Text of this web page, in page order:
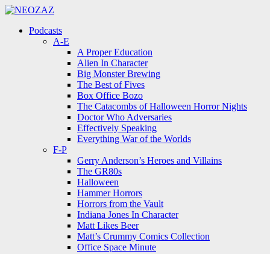
Menu
Menu
Podcasts
A-E
A Proper Education
Alien In Character
Big Monster Brewing
The Best of Fives
Box Office Bozo
The Catacombs of Halloween Horror Nights
Doctor Who Adversaries
Effectively Speaking
Everything War of the Worlds
F-P
Gerry Anderson’s Heroes and Villains
The GR80s
Halloween
Hammer Horrors
Horrors from the Vault
Indiana Jones In Character
Matt Likes Beer
Matt’s Crummy Comics Collection
Office Space Minute